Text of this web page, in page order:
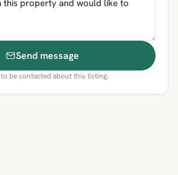
Send message
be contacted about this listing.